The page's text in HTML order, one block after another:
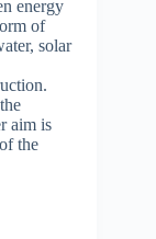
energy
of
solar
aim is
the